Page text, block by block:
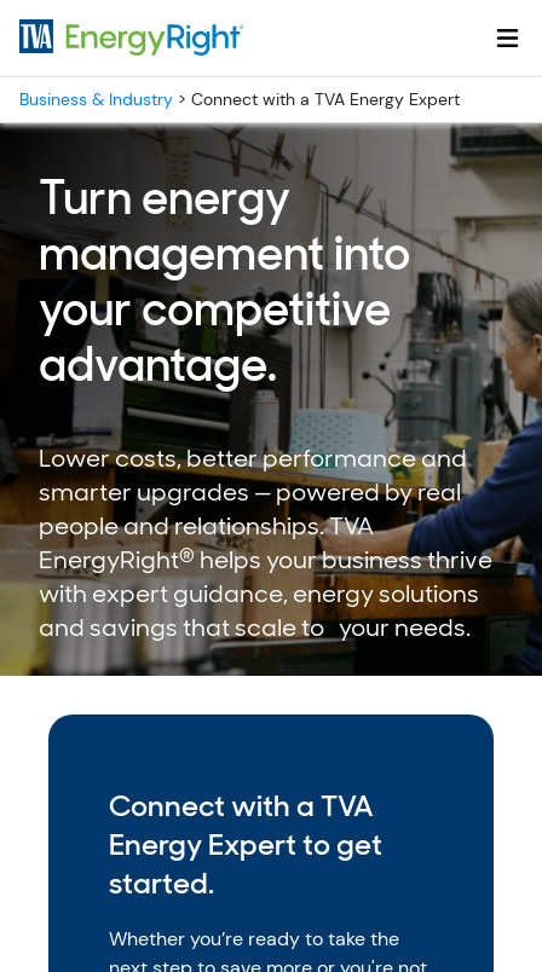
Business & Industry > Connect with a TVA Energy Expert
Turn energy
management into
your competitive
advantage.
Lower costs, better performance and
smarter upgrades — powered by real
people and relationships. TVA
EnergyRight® helps your business thrive
with expert guidance, energy solutions
and savings that scale to your needs.
Connect with a TVA
Energy Expert to get
started.
Whether you’re ready to take the